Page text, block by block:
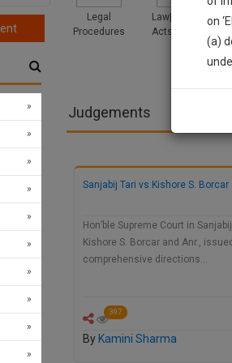
Legal
Procedures
Law|Statute|
Acts|Update
Judgements
Sanjabij Tari vs Kishore S. Borcar
Hon’ble Supreme Court in
Kishore S. Borcar and Anr., issued
comprehensive directions…
397
By Kamini Sharma
* We
on
(a)